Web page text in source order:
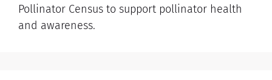
Pollinator Census to support pollinator health
and awareness.